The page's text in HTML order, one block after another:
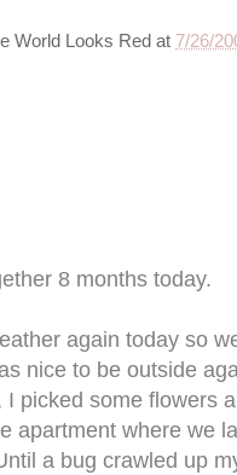
World Looks Red at 7/26/
8 months today.
again today so
nice to be outside
picked some flowers
apartment where we
a bug crawled up